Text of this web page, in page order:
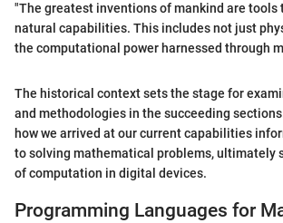
"The greatest inventions of mankind are tools
natural capabilities. This includes not just
the computational power harnessed through
The historical context sets the stage for
and methodologies in the succeeding
how we arrived at our current capabilities
to solving mathematical problems, ultimately
of computation in digital devices.
Programming Languages for